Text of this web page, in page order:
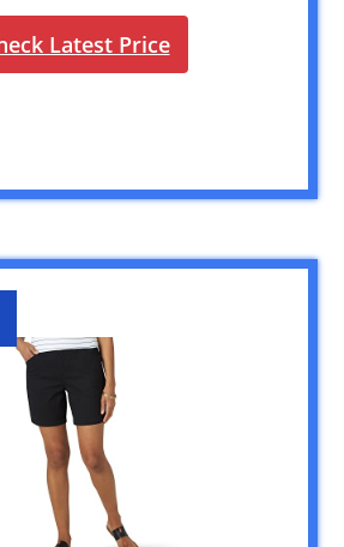
Latest Price